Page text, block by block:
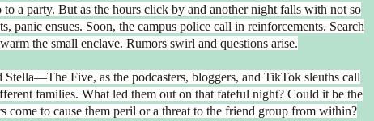
a party. But as the hours click by and another night falls with not so
panic ensues. Soon, the campus police call in reinforcements. Search
the small enclave. Rumors swirl and questions arise.
Five, as the podcasters, bloggers, and TikTok sleuths call
families. What led them out on that fateful night? Could it be the
come to cause them peril or a threat to the friend group from within?